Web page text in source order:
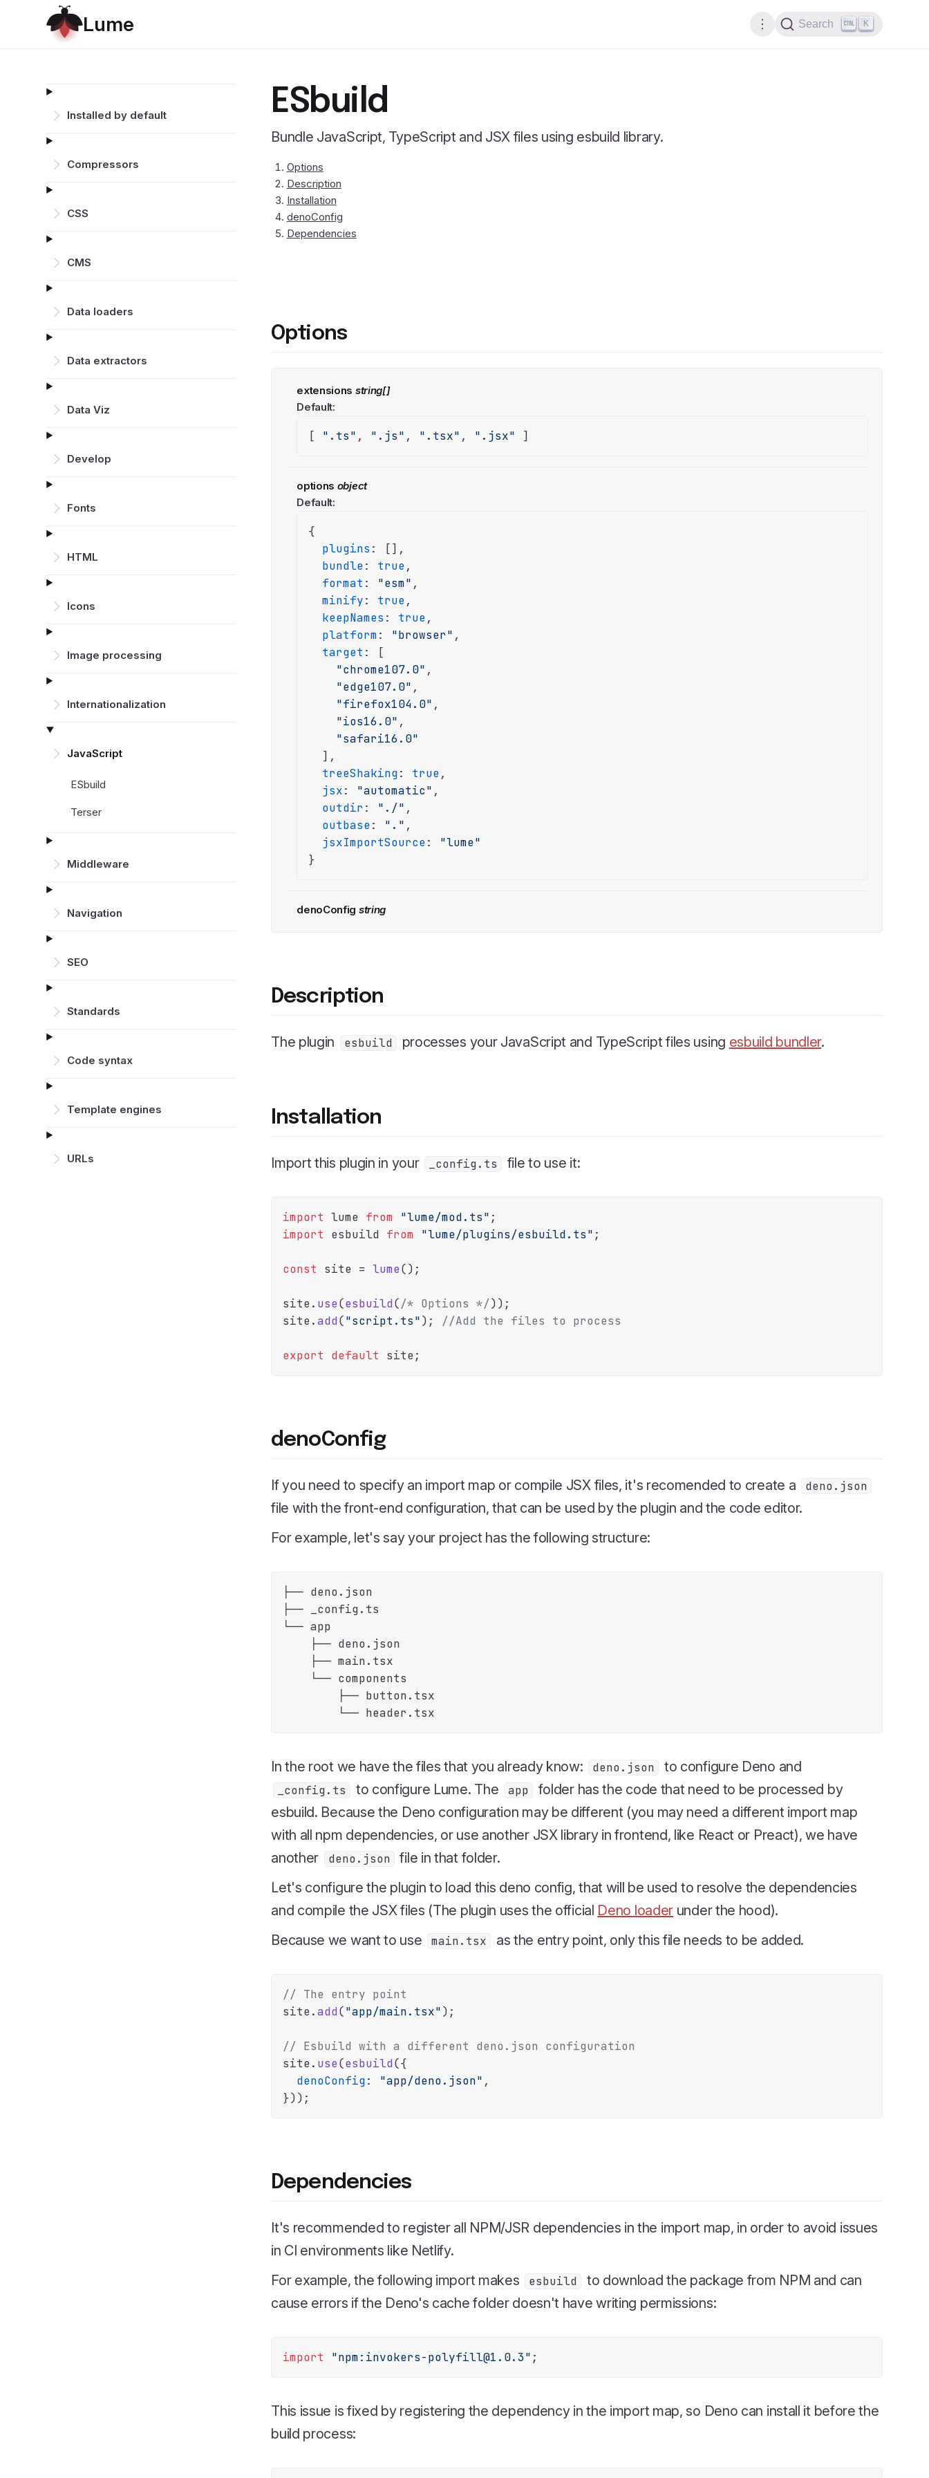
Lume Search K
Installed by default
Compressors
CSS
CMS
Data loaders
Data extractors
Data Viz
Develop
Fonts
HTML
Icons
Image processing
Inter­nationalization
JavaScript
ESbuild
Terser
Middleware
Navigation
SEO
Standards
Code syntax
Template engines
URLs
ESbuild
Bundle JavaScript, TypeScript and JSX files using esbuild library.
Options
Description
Installation
denoConfig
Dependencies
Options
extensions string[]
Default:
[ ".ts" , ".js" , ".tsx" , ".jsx" ]
options object
Default:
{
plugins : [],
bundle: true,
format : "esm" ,
minify: true,
keepNames : true,
platform: "browser" ,
target : [
"chrome107.0" ,
"edge107.0" ,
"firefox104.0" ,
"ios16.0" ,
"safari16.0"
  ],
treeShaking: true,
jsx: "automatic" ,
outdir: "./" ,
outbase: "." ,
jsxImportSource: "lume"
}
denoConfig string
Description
The plugin esbuild processes your JavaScript and TypeScript files using esbuild bundler.
Installation
Import this plugin in your _config.ts file to use it:
import lume from "lume/mod.ts"
import
esbuild from "lume/plugins/esbuild.ts" ;
const site = lume();
site. use(esbuild(/* Options */));
site.add("script.ts"); //Add the files to process
export default
denoConfig
If you need to specify an import map or compile JSX files, it's recomended to create a deno.json
file with the front-end configuration, that can be used by the plugin and the code editor.
For example, let's say your project has the following structure:
├── deno.json
├── _config.ts
└── app
    ├── deno.json
    ├── main.tsx
    └── components
        ├── button.tsx
In the root we have the files that you already know: deno.json to configure Deno and
_config.ts to configure Lume. The app
folder has the code that need to be processed by
esbuild. Because the Deno configuration may be different (you may need a different import map
with all npm dependencies, or use another JSX library in frontend, like React or Preact), we have
another
deno.json
file in that folder.
Let's configure the plugin to load this deno config, that will be used to resolve the dependencies
and compile the JSX files (The plugin uses the official Deno loader under the hood).
Because we want to use
main.tsx as the entry point, only this file needs to be added.
// The entry point
site.add("app/main.tsx");
// Esbuild with a different deno.json configuration
site. use(esbuild({
denoConfig: "app/deno.json" ,
Dependencies
It's recommended to register all NPM/JSR dependencies in the import map, in order to avoid issues
in CI environments like Netlify.
For example, the following import makes
esbuild
to download the package from NPM and can
cause errors if the Deno's cache folder doesn't have writing permissions:
import "npm:invokers-polyfill@1.0.3"
This issue is fixed by registering the dependency in the import map, so Deno can install it before the
build process: